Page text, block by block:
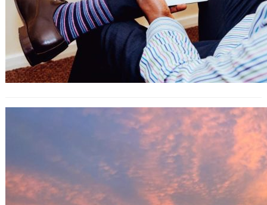
What Are Influencer Engagement
Marketplaces (and How to Use)